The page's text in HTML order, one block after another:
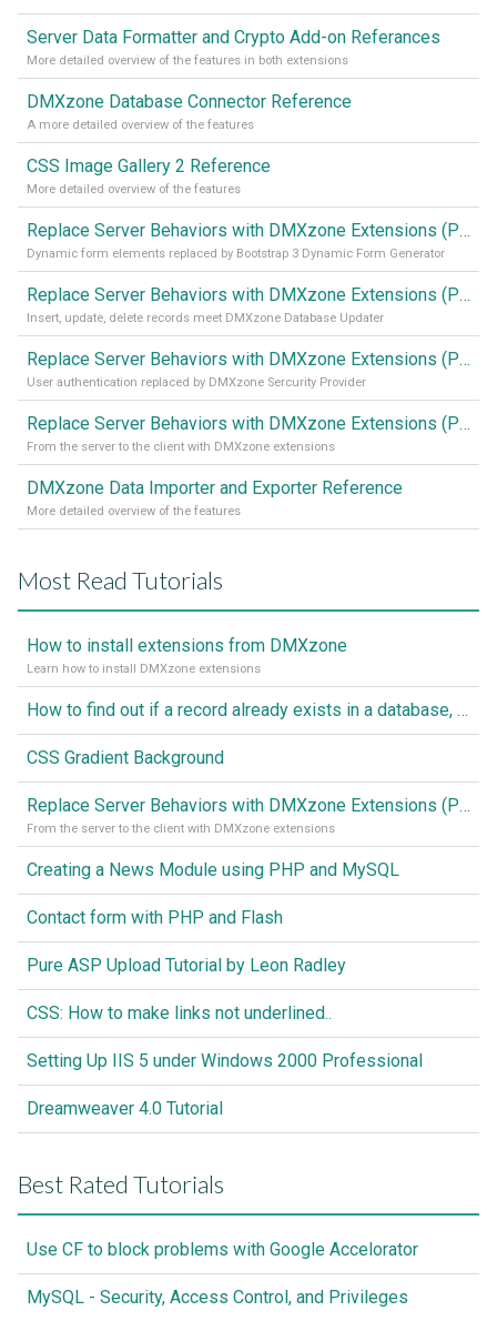
Server Data Formatter and Crypto Add-on Referances
More detailed overview of the features in both extensions
DMXzone Database Connector Reference
A more detailed overview of the features
CSS Image Gallery 2 Reference
More detailed overview of the features
Replace Server Behaviors with DMXzone Extensions (Part 4)
Dynamic form elements replaced by Bootstrap 3 Dynamic Form Generator
Replace Server Behaviors with DMXzone Extensions (Part 3)
Insert, update, delete records meet DMXzone Database Updater
Replace Server Behaviors with DMXzone Extensions (Part 2)
User authentication replaced by DMXzone Sercurity Provider
Replace Server Behaviors with DMXzone Extensions (Part 1)
From the server to the client with DMXzone extensions
DMXzone Data Importer and Exporter Reference
More detailed overview of the features
Most Read Tutorials
How to install extensions from DMXzone
Learn how to install DMXzone extensions
How to find out if a record already exists in a database, If it doesn't Insert A New Record
CSS Gradient Background
Replace Server Behaviors with DMXzone Extensions (Part 1)
From the server to the client with DMXzone extensions
Creating a News Module using PHP and MySQL
Contact form with PHP and Flash
Pure ASP Upload Tutorial by Leon Radley
CSS: How to make links not underlined..
Setting Up IIS 5 under Windows 2000 Professional
Dreamweaver 4.0 Tutorial
Best Rated Tutorials
Use CF to block problems with Google Accelorator
MySQL - Security, Access Control, and Privileges